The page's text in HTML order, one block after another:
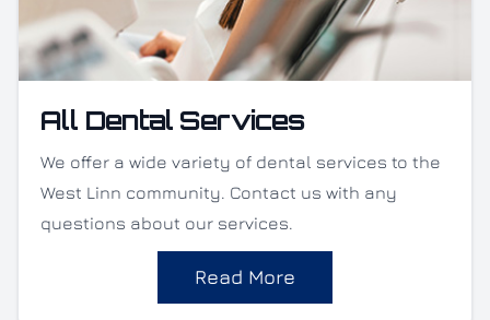
All Dental Services
We offer a wide variety of dental services to the
West Linn community. Contact us with any
questions about our services.
Read More